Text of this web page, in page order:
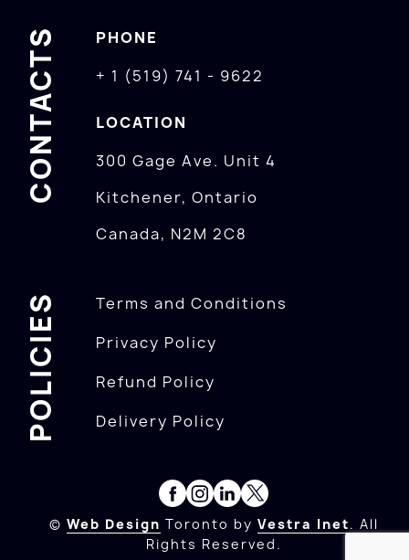
CONTACTS
PHONE
+ 1 (519) 741 - 9622
LOCATION
300 Gage Ave. Unit 4
Kitchener, Ontario
Canada, N2M 2C8
POLICIES
Terms and Conditions
Privacy Policy
Refund Policy
Delivery Policy
© Web Design Toronto by Vestra Inet. All
Rights Reserved.